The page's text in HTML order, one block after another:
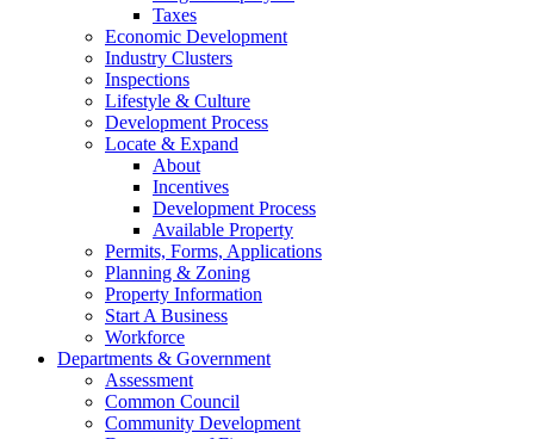
Taxes
Economic Development
Industry Clusters
Inspections
Lifestyle & Culture
Development Process
Locate & Expand
About
Incentives
Development Process
Available Property
Permits, Forms, Applications
Planning & Zoning
Property Information
Start A Business
Workforce
Departments & Government
Assessment
Common Council
Community Development